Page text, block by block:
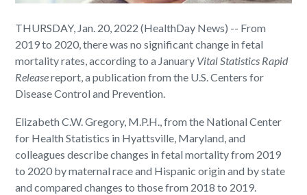
THURSDAY, Jan. 20, 2022 (HealthDay News) -- From
2019 to 2020, there was no significant change in fetal
mortality rates, according to a January Vital Statistics Rapid
Releasereport, a publication from the U.S. Centers for
Disease Control and Prevention.
Elizabeth C.W. Gregory, M.P.H., from the National Center
for Health Statistics in Hyattsville, Maryland, and
colleagues describe changes in fetal mortality from 2019
to 2020 by maternal race and Hispanic origin and by state
and compared changes to those from 2018 to 2019.